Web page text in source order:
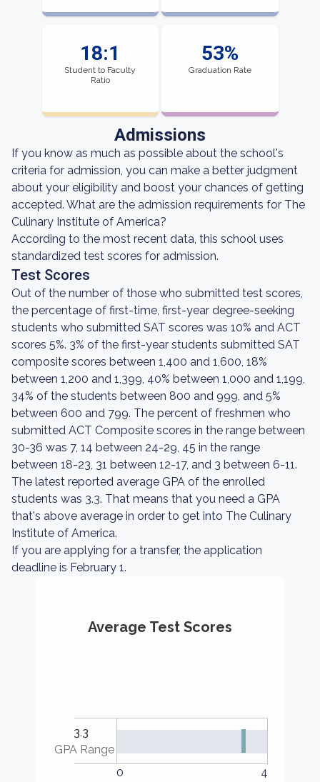
18:1
Student to Faculty
Ratio
53%
Graduation Rate
Admissions
If you know as much as possible about the school's
criteria for admission, you can make a better judgment
about your eligibility and boost your chances of getting
accepted. What are the admission requirements for The
Culinary Institute of America?
According to the most recent data, this school uses
standardized test scores for admission.
Test Scores
Out of the number of those who submitted test scores,
the percentage of first-time, first-year degree-seeking
students who submitted SAT scores was 10% and ACT
scores 5%. 3% of the first-year students submitted SAT
composite scores between 1,400 and 1,600, 18%
between 1,200 and 1,399, 40% between 1,000 and 1,199,
34% of the students between 800 and 999, and 5%
between 600 and 799. The percent of freshmen who
submitted ACT Composite scores in the range between
30-36 was 7, 14 between 24-29, 45 in the range
between 18-23, 31 between 12-17, and 3 between 6-11.
The latest reported average GPA of the enrolled
students was 3.3. That means that you need a GPA
that's above average in order to get into The Culinary
Institute of America.
If you are applying for a transfer, the application
deadline is February 1.
Average Test Scores
3.3
GPA Range
0
4